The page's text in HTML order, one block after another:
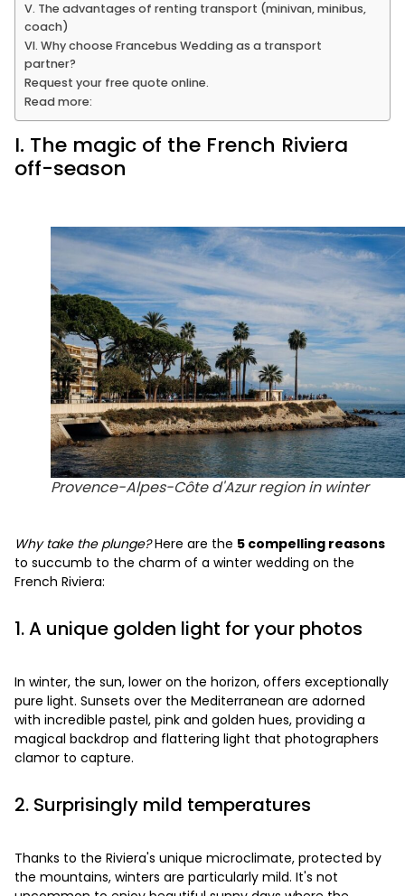
V. The advantages of renting transport (minivan, minibus,
coach)
VI. Why choose Francebus Wedding as a transport
partner?
Request your free quote online.
Read more:
I. The magic of the French Riviera
off-season
Provence-Alpes-Côte d'Azur region in winter
Why take the plunge?Here are the 5 compelling reasons
to succumb to the charm of a winter wedding on the
French Riviera:
1. A unique golden light for your photos
In winter, the sun, lower on the horizon, offers exceptionally
pure light. Sunsets over the Mediterranean are adorned
with incredible pastel, pink and golden hues, providing a
magical backdrop and flattering light that photographers
clamor to capture.
2. Surprisingly mild temperatures
Thanks to the Riviera's unique microclimate, protected by
the mountains, winters are particularly mild. It's not